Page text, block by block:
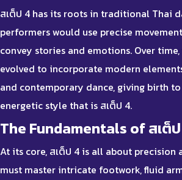
สเต็ป 4 has its roots in traditional Thai
performers would use precise
convey stories and emotions. Over
evolved to incorporate modern
and contemporary dance, giving birth
energetic style that is สเต็ป 4.
The Fundamentals of สเต็
At its core, สเต็ป 4 is all about precision
must master intricate footwork, fluid